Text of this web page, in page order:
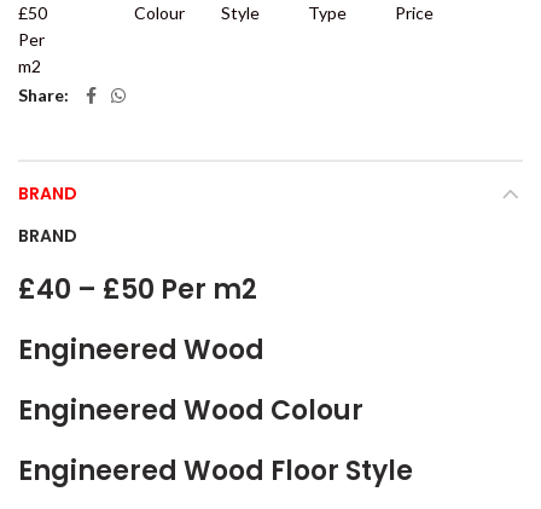
£50
Per
m2
Colour
Style
Type
Price
Share
BRAND
BRAND
£40 – £50 Per m2
Engineered Wood
Engineered Wood Colour
Engineered Wood Floor Style